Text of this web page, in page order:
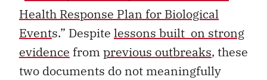
Health Response Plan for Biological
Events.” Despite lessons built on strong
evidence fromprevious outbreaks, these
two documents do not meaningfully